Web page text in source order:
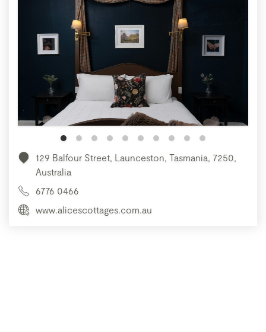
129 Balfour Street, Launceston, Tasmania, 7250,
Australia
6776 0466
www.alicescottages.com.au